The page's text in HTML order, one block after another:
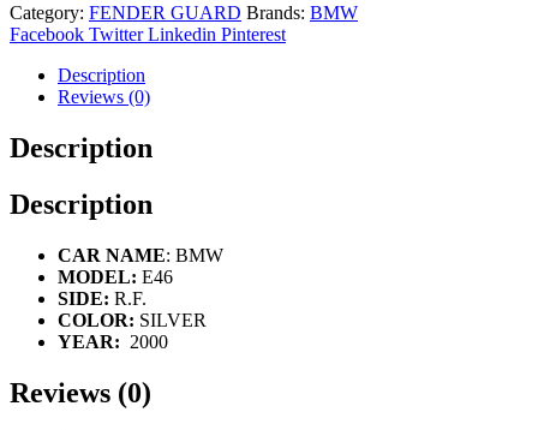
Category: FENDER GUARD Brands: BMW
Facebook Twitter Linkedin Pinterest
Description
Reviews (0)
Description
Description
CAR NAME: BMW
MODEL: E46
SIDE: R.F.
COLOR: SILVER
YEAR: 2000
Reviews (0)